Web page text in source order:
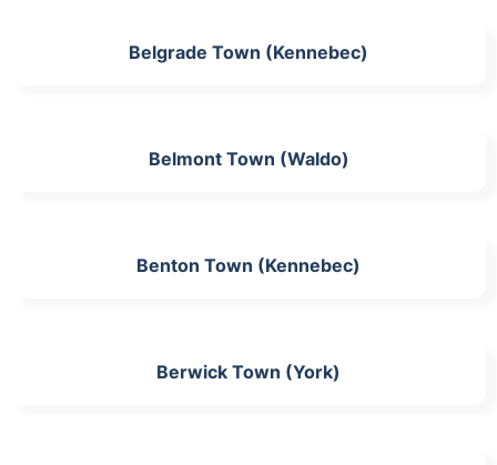
Belgrade Town (Kennebec)
Belmont Town (Waldo)
Benton Town (Kennebec)
Berwick Town (York)